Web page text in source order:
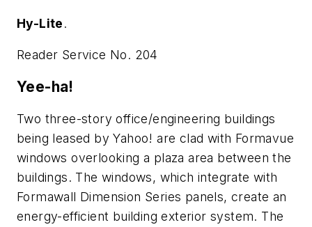
Hy-Lite.
Reader Service No. 204
Yee-ha!
Two three-story office/engineering buildings
being leased by Yahoo! are clad with Formavue
windows overlooking a plaza area between the
buildings. The windows, which integrate with
Formawall Dimension Series panels, create an
energy-efficient building exterior system. The